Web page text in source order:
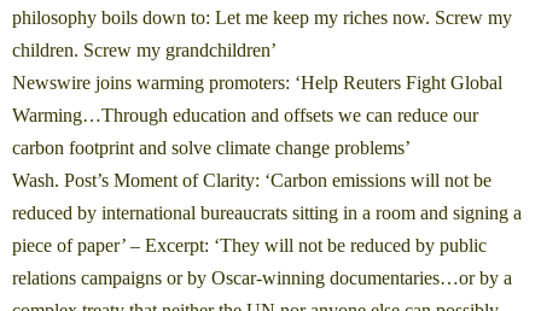
philosophy boils down to: Let me keep my riches now. Screw my
children. Screw my grandchildren’
Newswire joins warming promoters: ‘Help Reuters Fight Global
Warming…Through education and offsets we can reduce our
carbon footprint and solve climate change problems’
Wash. Post’s Moment of Clarity: ‘Carbon emissions will not be
reduced by international bureaucrats sitting in a room and signing a
piece of paper’ – Excerpt: ‘They will not be reduced by public
relations campaigns or by Oscar-winning documentaries…or by a